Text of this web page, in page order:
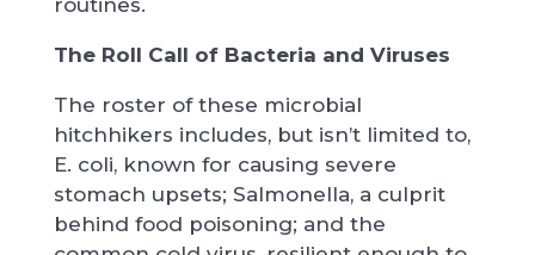
The Roll Call of Bacteria and Viruses
The roster of these microbial
hitchhikers includes, but isn’t limited to,
E. coli, known for causing severe
stomach upsets; Salmonella, a culprit
behind food poisoning; and the